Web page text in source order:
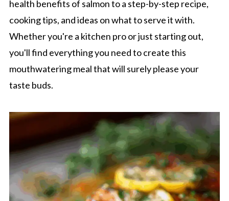
health benefits of salmon to a step-by-step recipe,
cooking tips, and ideas on what to serve it with.
Whether you're a kitchen pro or just starting out,
you'll find everything you need to create this
mouthwatering meal that will surely please your
taste buds.